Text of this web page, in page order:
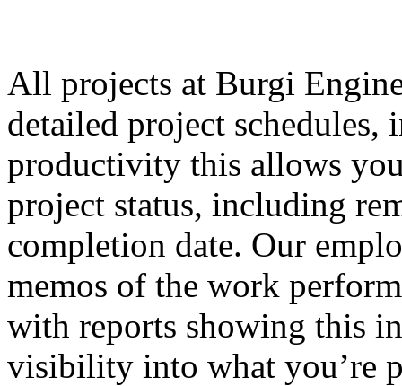
All projects at Burgi
detailed project
productivity this allows
project status, including
completion date. Our
memos of the work
with reports showing this
visibility into what you’re